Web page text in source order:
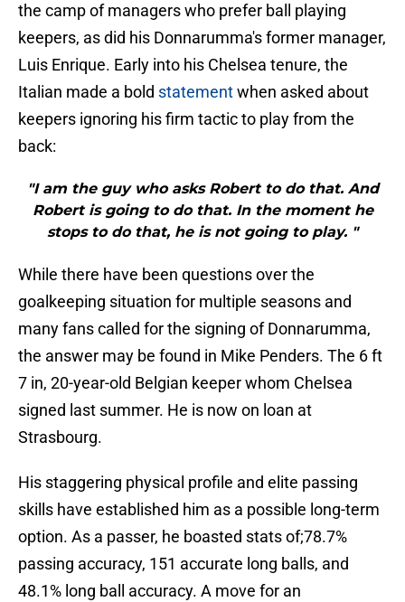
the camp of managers who prefer ball playing
keepers, as did his Donnarumma's former manager,
Luis Enrique. Early into his Chelsea tenure, the
Italian made a bold statementwhen asked about
keepers ignoring his firm tactic to play from the
back:
"I am the guy who asks Robert to do that. And
Robert is going to do that. In the moment he
stops to do that, he is not going to play. "
While there have been questions over the
goalkeeping situation for multiple seasons and
many fans called for the signing of Donnarumma,
the answer may be found in Mike Penders. The 6 ft
7 in, 20-year-old Belgian keeper whom Chelsea
signed last summer. He is now on loan at
Strasbourg.
His staggering physical profile and elite passing
skills have established him as a possible long-term
option. As a passer, he boasted stats of;78.7%
passing accuracy, 151 accurate long balls, and
48.1% long ball accuracy. A move for an